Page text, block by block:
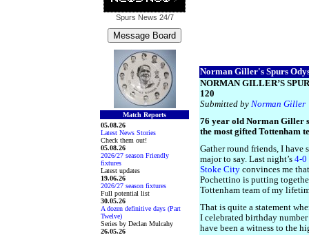
Spurs News 24/7
Match Reports
05.08.26
Latest News Stories
Check them out!
05.08.26
2026/27 season Friendly
fixtures
Latest updates
19.06.26
2026/27 season fixtures
Full potential list
30.05.26
A dozen definitive days (Part
Twelve)
Series by Declan Mulcahy
26.05.26
Norman Giller's Spurs
NORMAN GILLER’S
120
Submitted by Norman Giller
76 year old Norman Giller
the most gifted Tottenham
Gather round friends, I have
major to say. Last night’s 4-0
Stoke City convinces me
Pochettino is putting
Tottenham team of my
That is quite a statement
I celebrated birthday number
have been a witness to the